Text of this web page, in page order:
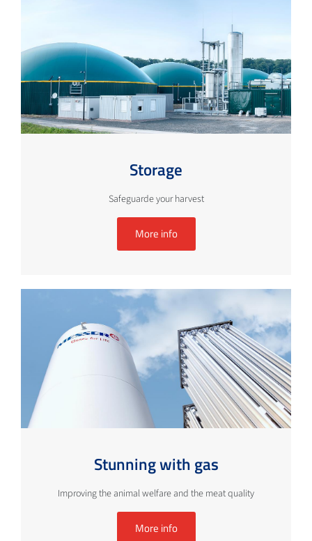
Storage
Safeguarde your harvest
More info
Stunning with gas
Improving the animal welfare and the meat quality
More info